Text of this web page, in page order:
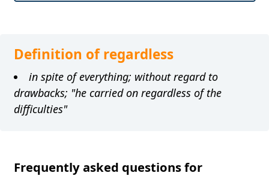
Definition of regardless
in spite of everything; without regard to
drawbacks; "he carried on regardless of the
difficulties"
Frequently asked questions for